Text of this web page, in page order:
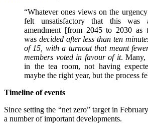
“Whatever ones views on the
felt unsatisfactory that this was
amendment [from 2045 to 2030 as
was decided after less than ten
of 15, with a turnout that meant
members voted in favour of it. Many,
in the tea room, not having
maybe the right year, but the process
Timeline of events
Since setting the “net zero” target in
a number of important developments.